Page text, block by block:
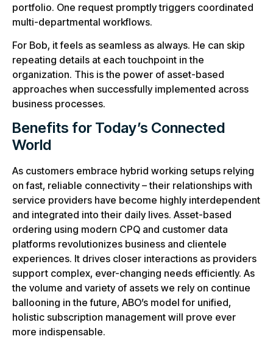
portfolio. One request promptly triggers coordinated
multi-departmental workflows.
For Bob, it feels as seamless as always. He can skip
repeating details at each touchpoint in the
organization. This is the power of asset-based
approaches when successfully implemented across
business processes.
Benefits for Today’s Connected
World
As customers embrace hybrid working setups relying
on fast, reliable connectivity – their relationships with
service providers have become highly interdependent
and integrated into their daily lives. Asset-based
ordering using modern CPQ and customer data
platforms revolutionizes business and clientele
experiences. It drives closer interactions as providers
support complex, ever-changing needs efficiently. As
the volume and variety of assets we rely on continue
ballooning in the future, ABO’s model for unified,
holistic subscription management will prove ever
more indispensable.